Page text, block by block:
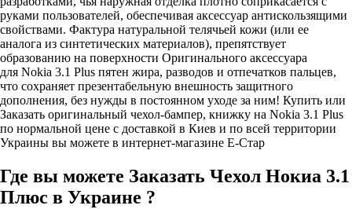
руками пользователей, обеспечивая аксессуар антискользящими
свойствами. Фактура натуральной телячьей кожи (или ее
аналога из синтетических материалов), препятствует
образованию на поверхности Оригинального аксессуара
для Nokia 3.1 Plus пятен жира, разводов и отпечатков пальцев,
что сохраняет презентабельную внешность защитного
дополнения, без нужды в постоянном уходе за ним! Купить или
Заказать оригинальный чехол-бампер, книжку на Nokia 3.1 Plus
по нормальной цене с доставкой в Киев и по всей территории
Украины вы можете в интернет-магазине Е-Стар
Где вы можете Заказать Чехол Нокиа 3.1
Плюс в Украине ?